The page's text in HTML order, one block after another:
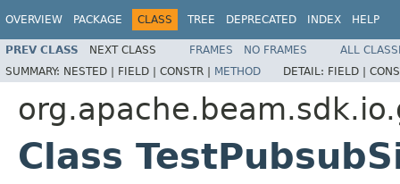
OVERVIEW PACKAGE CLASS TREE DEPRECATED INDEX HELP
PREV CLASS NEXT CLASS FRAMES NO FRAMES
ALL
SUMMARY: NESTED | FIELD | CONSTR | METHOD DETAIL: FIELD |
Class